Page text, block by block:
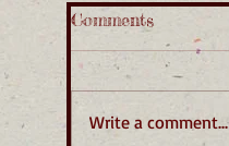
Comments
Write a comment...